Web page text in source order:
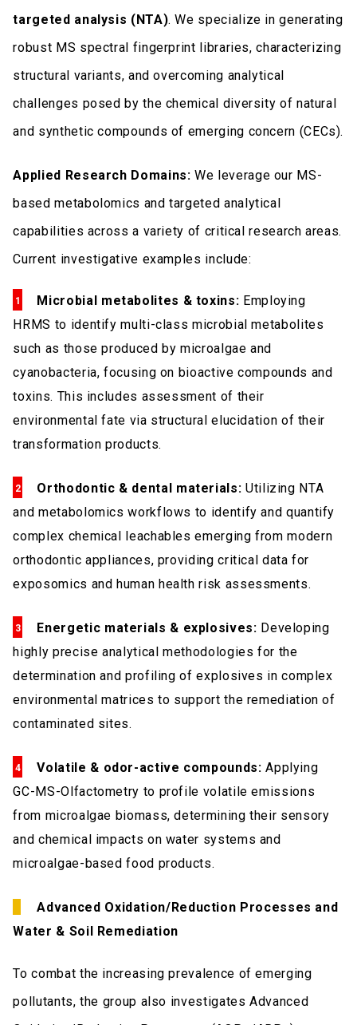
targeted analysis (NTA). We specialize in generating
robust MS spectral fingerprint libraries, characterizing
structural variants, and overcoming analytical
challenges posed by the chemical diversity of natural
and synthetic compounds of emerging concern (CECs).
Applied Research Domains: We leverage our MS-
based metabolomics and targeted analytical
capabilities across a variety of critical research areas.
Current investigative examples include:
Microbial metabolites & toxins: Employing
HRMS to identify multi-class microbial metabolites
such as those produced by microalgae and
cyanobacteria, focusing on bioactive compounds and
toxins. This includes assessment of their
environmental fate via structural elucidation of their
transformation products.
Orthodontic & dental materials: Utilizing NTA
and metabolomics workflows to identify and quantify
complex chemical leachables emerging from modern
orthodontic appliances, providing critical data for
exposomics and human health risk assessments.
Energetic materials & explosives: Developing
highly precise analytical methodologies for the
determination and profiling of explosives in complex
environmental matrices to support the remediation of
contaminated sites.
Volatile & odor-active compounds: Applying
GC-MS-Olfactometry to profile volatile emissions
from microalgae biomass, determining their sensory
and chemical impacts on water systems and
microalgae-based food products.
Advanced Oxidation/Reduction Processes and
Water & Soil Remediation
To combat the increasing prevalence of emerging
pollutants, the group also investigates Advanced